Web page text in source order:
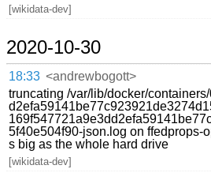
[wikidata-dev]
2020-10-30
18:33 <andrewbogott>
truncating /var/lib/docker/
5f40e504f90-json.log on ffedprops-
s big as the whole hard drive
[wikidata-dev]